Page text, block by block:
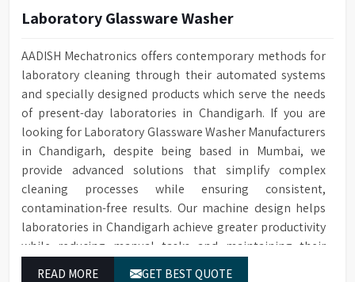
Laboratory Glassware Washer
AADISH Mechatronics offers contemporary methods for
laboratory cleaning through their automated systems
and specially designed products which serve the needs
of present-day laboratories in Chandigarh. If you are
looking for Laboratory Glassware Washer Manufacturers
in Chandigarh, despite being based in Mumbai, we
provide advanced solutions that simplify complex
cleaning processes while ensuring consistent,
contamination-free results. Our machine design helps
laboratories in Chandigarh achieve greater productivity
while reducing manual tasks and maintaining their
READ MORE GET BEST QUOTE